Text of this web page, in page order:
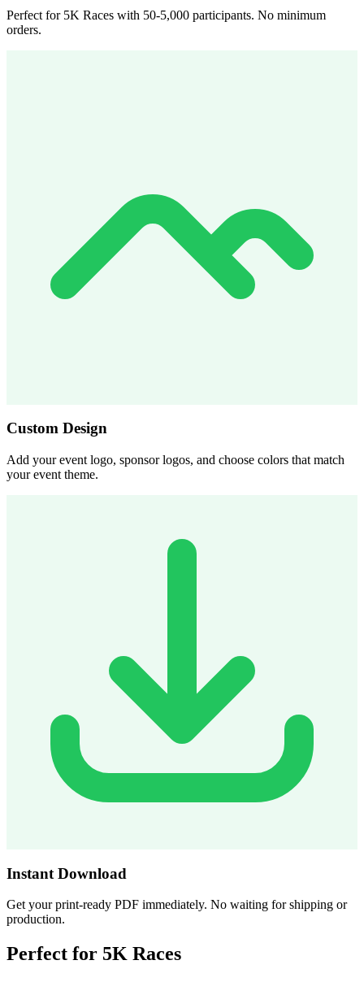
Perfect for 5K Races with 50-5,000 participants. No minimum
orders.
Custom Design
Add your event logo, sponsor logos, and choose colors that match
your event theme.
Instant Download
Get your print-ready PDF immediately. No waiting for shipping or
production.
Perfect for 5K Races